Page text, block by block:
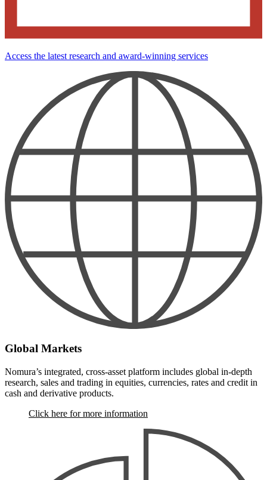
Access the latest research and award-winning services
Global Markets
Nomura’s integrated, cross-asset platform includes global in-depth
research, sales and trading in equities, currencies, rates and credit in
cash and derivative products.
Click here for more information